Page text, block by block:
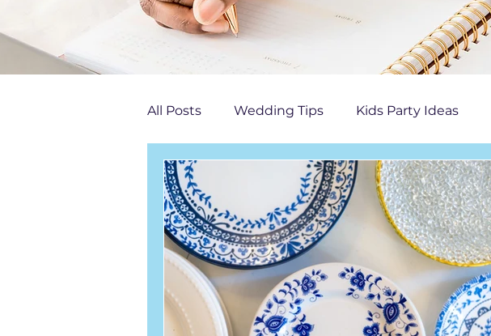
All Posts Wedding Tips Kids Party Ideas